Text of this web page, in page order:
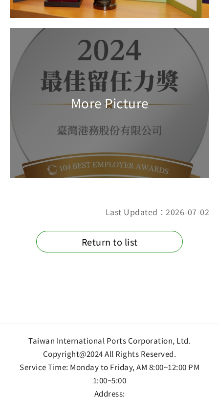
Last Updated：2026-07-02
Return to list
Taiwan International Ports Corporation, Ltd.
Copyright@2024 All Rights Reserved.
Service Time: Monday to Friday, AM 8:00~12:00 PM
1:00~5:00
Address: